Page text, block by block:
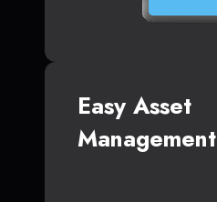
Easy Asset
Management